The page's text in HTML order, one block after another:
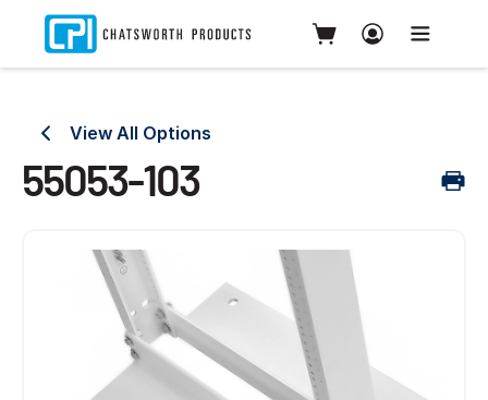
View All Options
55053-103